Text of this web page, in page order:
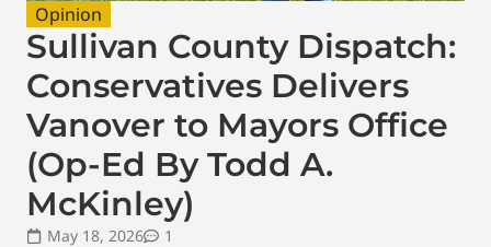
Opinion
Sullivan County Dispatch:
Conservatives Delivers
Vanover to Mayors Office
(Op-Ed By Todd A.
McKinley)
May 18, 2026
1